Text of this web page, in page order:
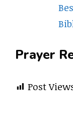
Prayer
Post